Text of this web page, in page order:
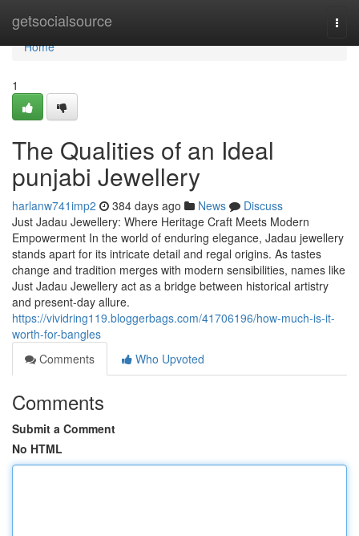
getsocialsource
Home
Home
1
The Qualities of an Ideal
punjabi Jewellery
harlanw741imp2 384 days ago News
Discuss
Just Jadau Jewellery: Where Heritage Craft Meets Modern
Empowerment In the world of enduring elegance, Jadau jewellery
stands apart for its intricate detail and regal origins. As tastes
change and tradition merges with modern sensibilities, names like
Just Jadau Jewellery act as a bridge between historical artistry
and present-day allure.
https://vividring119.bloggerbags.com/41706196/how-much-is-it-
worth-for-bangles
Comments
Who Upvoted
Comments
Submit a Comment
No HTML